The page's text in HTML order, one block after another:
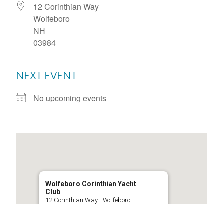
12 Corinthian Way
Wolfeboro
NH
03984
NEXT EVENT
No upcoming events
Wolfeboro Corinthian Yacht
Club
12 Corinthian Way - Wolfeboro